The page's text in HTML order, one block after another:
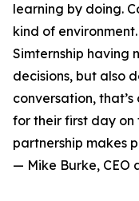
learning by doing.
kind of
Simternship having
decisions, but also
conversation,
for their first day on
partnership makes
— Mike Burke, CEO